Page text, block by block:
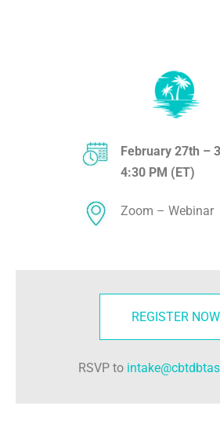
February 27th –
4:30 PM (ET)
Zoom – Webinar
REGISTER NOW
RSVP to